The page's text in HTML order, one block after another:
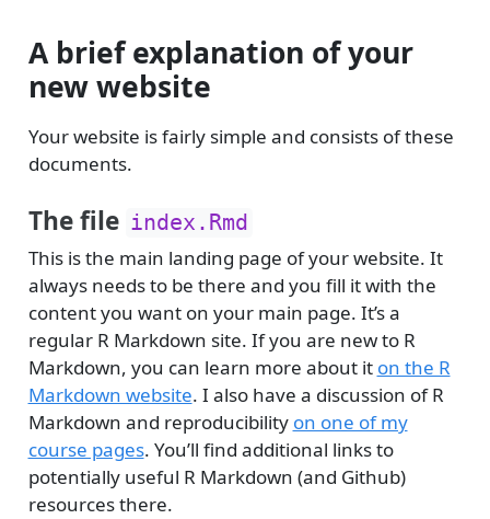
A brief explanation of your
new website
Your website is fairly simple and consists of these
documents.
The file index.Rmd
This is the main landing page of your website. It
always needs to be there and you fill it with the
content you want on your main page. It’s a
regular R Markdown site. If you are new to R
Markdown, you can learn more about it on the R
Markdown website. I also have a discussion of R
Markdown and reproducibility on one of my
course pages. You’ll find additional links to
potentially useful R Markdown (and Github)
resources there.